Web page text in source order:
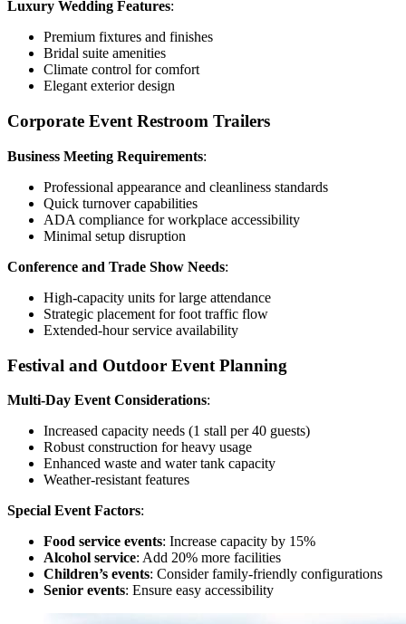
Luxury Wedding Features:
Premium fixtures and finishes
Bridal suite amenities
Climate control for comfort
Elegant exterior design
Corporate Event Restroom Trailers
Business Meeting Requirements:
Professional appearance and cleanliness standards
Quick turnover capabilities
ADA compliance for workplace accessibility
Minimal setup disruption
Conference and Trade Show Needs:
High-capacity units for large attendance
Strategic placement for foot traffic flow
Extended-hour service availability
Festival and Outdoor Event Planning
Multi-Day Event Considerations:
Increased capacity needs (1 stall per 40 guests)
Robust construction for heavy usage
Enhanced waste and water tank capacity
Weather-resistant features
Special Event Factors:
Food service events: Increase capacity by 15%
Alcohol service: Add 20% more facilities
Children’s events: Consider family-friendly configurations
Senior events: Ensure easy accessibility